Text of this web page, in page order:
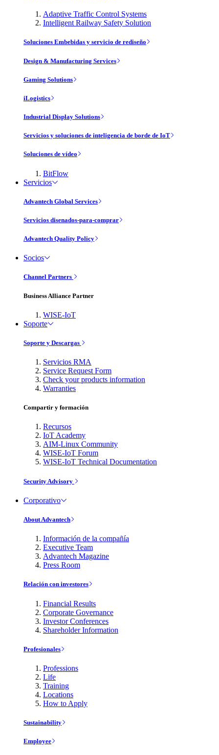
Adaptive Traffic Control Systems
Intelligent Railway Safety Solution
Soluciones Embebidas y servicio de rediseño
Design & Manufacturing Services
Gaming Solutions
iLogistics
Industrial Display Solutions
Servicios y soluciones de inteligencia de borde de IoT
Soluciones de vídeo
BitFlow
Servicios
Advantech Global Services
Servicios disenados-para-comprar
Advantech Quality Policy
Socios
Channel Partners
Business Alliance Partner
WISE-IoT
Soporte
Soporte y Descargas
Servicios RMA
Service Request Form
Check your products information
Warranties
Compartir y formación
Recursos
IoT Academy
AIM-Linux Community
WISE-IoT Forum
WISE-IoT Technical Documentation
Security Advisory
Corporativo
About Advantech
Información de la compañía
Executive Team
Advantech Magazine
Press Room
Relación con investores
Financial Results
Corporate Governance
Investor Conferences
Shareholder Information
Profesionales
Professions
Life
Training
Locations
How to Apply
Sustainability
Employee